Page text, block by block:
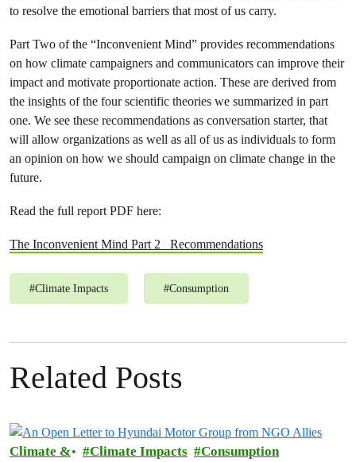
to resolve the emotional barriers that most of us carry.
Part Two of the “Inconvenient Mind” provides recommendations
on how climate campaigners and communicators can improve their
impact and motivate proportionate action. These are derived from
the insights of the four scientific theories we summarized in part
one. We see these recommendations as conversation starter, that
will allow organizations as well as all of us as individuals to form
an opinion on how we should campaign on climate change in the
future.
Read the full report PDF here:
The Inconvenient Mind Part 2_ Recommendations
#Climate Impacts #Consumption
Related Posts
Climate &
Climate Impacts
Consumption